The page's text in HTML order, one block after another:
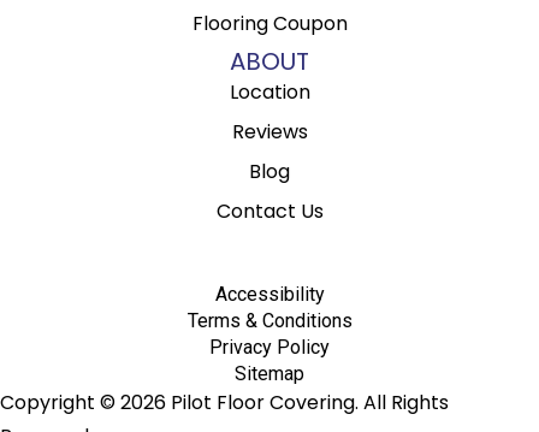
Flooring Coupon
ABOUT
Location
Reviews
Blog
Contact Us
Copyright © 2026 Pilot Floor Covering. All Rights
Accessibility
Terms & Conditions
Privacy Policy
Sitemap